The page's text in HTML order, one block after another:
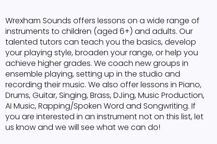
Wrexham Sounds offers lessons on a wide range of
instruments to children (aged 6+) and adults. Our
talented tutors can teach you the basics, develop
your playing style, broaden your range, or help you
achieve higher grades. We coach new groups in
ensemble playing, setting up in the studio and
recording their music. We also offer lessons in Piano,
Drums, Guitar, Singing, Brass, DJing, Music Production,
AI Music, Rapping/Spoken Word and Songwriting. If
you are interested in an instrument not on this list, let
us know and we will see what we can do!